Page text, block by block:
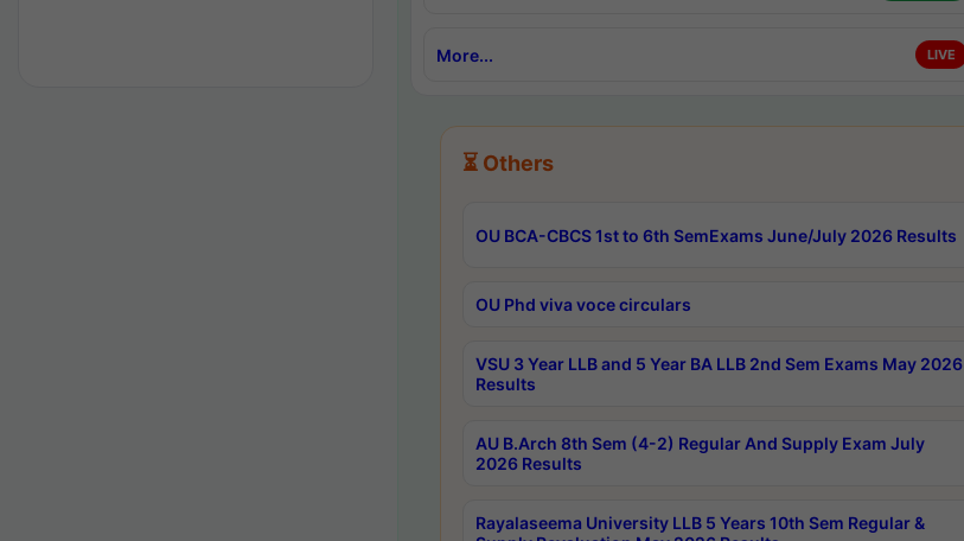
More... LIVE
⏳ Others
OU BCA-CBCS 1st to 6th SemExams June/July 2026 Results
OU Phd viva voce circulars
VSU 3 Year LLB and 5 Year BA LLB 2nd Sem Exams May 2026
Results
AU B.Arch 8th Sem (4-2) Regular And Supply Exam July
2026 Results
Rayalaseema University LLB 5 Years 10th Sem Regular &